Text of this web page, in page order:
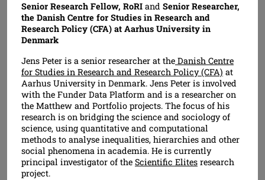
Senior Research Fellow, RoRI and Senior Researcher,
the Danish Centre for Studies in Research and
Research Policy (CFA) at Aarhus University in
Denmark
Jens Peter is a senior researcher at the Danish Centre
for Studies in Research and Research Policy (CFA) at
Aarhus University in Denmark. Jens Peter is involved
with the Funder Data Platform and is a researcher on
the Matthew and Portfolio projects. The focus of his
research is on bridging the science and sociology of
science, using quantitative and computational
methods to analyse inequalities, hierarchies and other
social phenomena in academia. He is currently
principal investigator of the Scientific Elites research
project.
Daniel Hook
Director
Chonnettia Jones